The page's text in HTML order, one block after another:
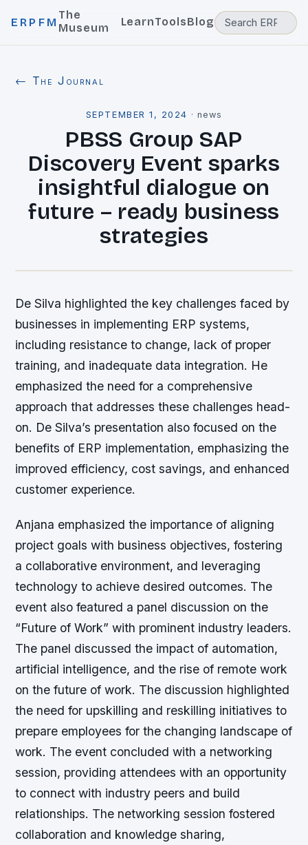
ERPFM
The
Museum
LearnToolsBlog
← The Journal
SEPTEMBER 1, 2024 ·news
PBSS Group SAP
Discovery Event sparks
insightful dialogue on
future – ready business
strategies
De Silva highlighted the key challenges faced by
businesses in implementing ERP systems,
including resistance to change, lack of proper
training, and inadequate data integration. He
emphasized the need for a comprehensive
approach that addresses these challenges head-
on. De Silva’s presentation also focused on the
benefits of ERP implementation, emphasizing the
improved efficiency, cost savings, and enhanced
customer experience.
Anjana emphasized the importance of aligning
project goals with business objectives, fostering
a collaborative environment, and leveraging
technology to achieve desired outcomes. The
event also featured a panel discussion on the
“Future of Work” with prominent industry leaders.
The panel discussed the impact of automation,
artificial intelligence, and the rise of remote work
on the future of work. The discussion highlighted
the need for upskilling and reskilling initiatives to
prepare employees for the changing landscape of
work. The event concluded with a networking
session, providing attendees with an opportunity
to connect with industry peers and build
relationships. The networking session fostered
collaboration and knowledge sharing,